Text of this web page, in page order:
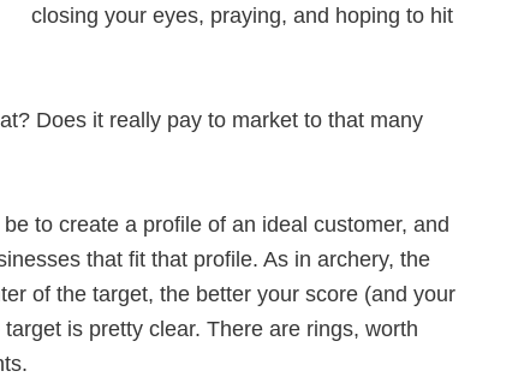
closing your eyes, praying, and hoping to hit
Does it really pay to market to that many
to create a profile of an ideal customer, and
that fit that profile. As in archery, the
of the target, the better your score (and your
is pretty clear. There are rings, worth